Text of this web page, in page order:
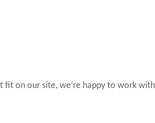
fit on our site, we’re happy to work with